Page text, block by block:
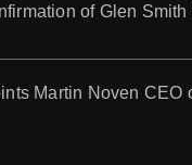
of Glen Smith
Martin Noven CEO